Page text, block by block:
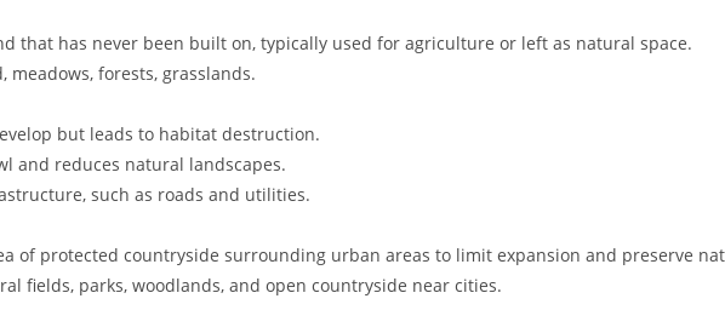
that has never been built on, typically used for agriculture or left as natural space.
meadows, forests, grasslands.
but leads to habitat destruction.
and reduces natural landscapes.
such as roads and utilities.
of protected countryside surrounding urban areas to limit expansion and preserve
fields, parks, woodlands, and open countryside near cities.